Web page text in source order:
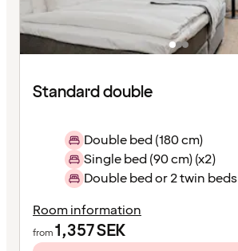
Standard double
Double bed (180 cm)
Single bed (90 cm) (x2)
Double bed or 2 twin beds
Room information
from1,357SEK